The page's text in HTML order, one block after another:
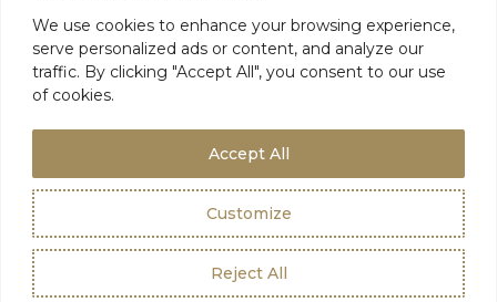
We use cookies to enhance your browsing experience,
serve personalized ads or content, and analyze our
traffic. By clicking "Accept All", you consent to our use
of cookies.
Customize
Reject All
Accept All
PLATINUM PRICE CHART
PALLADIUM PRICE CHART
BLOG
For Product Support, please contact support:
emailinfo@goldcharterinc.com
Terms & Conditions
©2026 Gold Charter Inc